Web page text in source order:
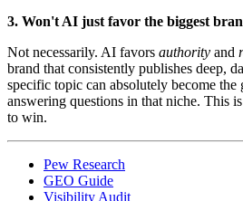
3. Won't AI just favor the biggest
Not necessarily. AI favors authority and
brand that consistently publishes deep,
specific topic can absolutely become
answering questions in that niche. This
to win.
Pew Research
GEO Guide
Visibility Audit